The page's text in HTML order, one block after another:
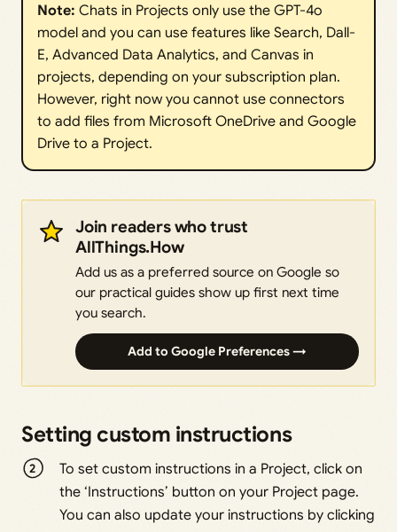
Note: Chats in Projects only use the GPT-4o
model and you can use features like Search, Dall-
E, Advanced Data Analytics, and Canvas in
projects, depending on your subscription plan.
However, right now you cannot use connectors
to add files from Microsoft OneDrive and Google
Drive to a Project.
Join readers who trust
AllThings.How
Add us as a preferred source on Google so
our practical guides show up first next time
you search.
Add to Google Preferences →
Setting custom instructions
To set custom instructions in a Project, click on
the ‘Instructions’ button on your Project page.
You can also update your instructions by clicking